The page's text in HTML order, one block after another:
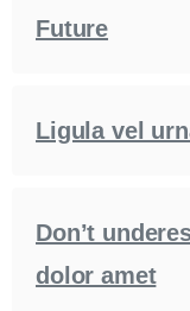
Future
Ligula vel
Don’t
dolor amet